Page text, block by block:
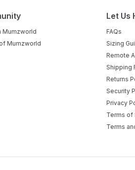
Mumzworld
Mumzworld
Let Us
FAQs
Sizing
Remote
Shipping
Returns
Security
Privacy
Terms of
Terms